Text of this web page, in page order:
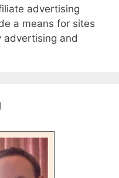
advertising
a means for sites
and